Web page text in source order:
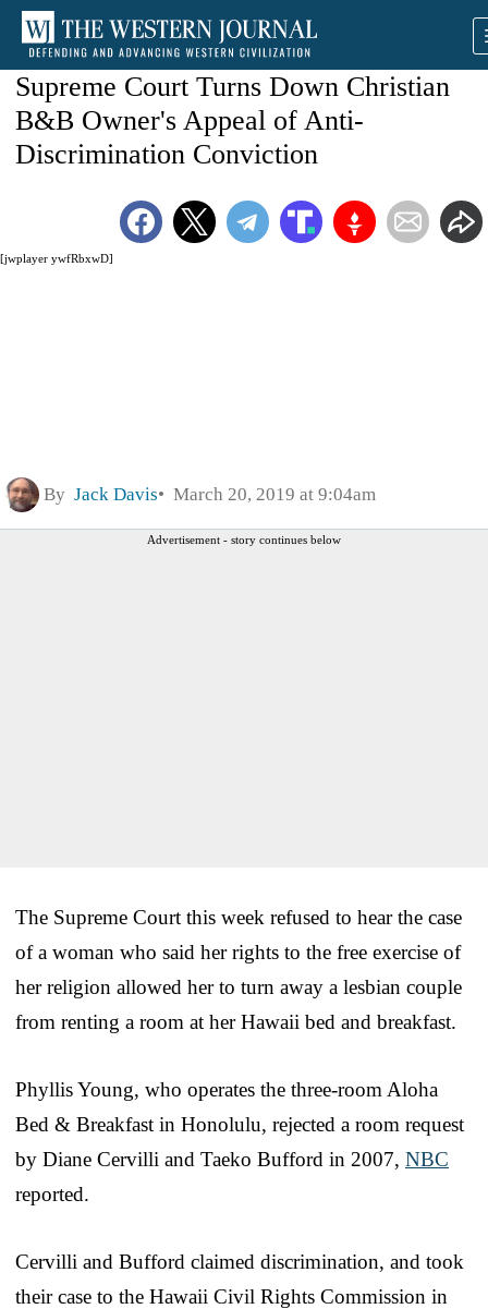
[jwplayer ywfRbxwD]
Supreme Court Turns Down Christian
B&B Owner's Appeal of Anti-
Discrimination Conviction
By Jack Davis March 20, 2019 at 9:04am
Advertisement - story continues below
The Supreme Court this week refused to hear the case
of a woman who said her rights to the free exercise of
her religion allowed her to turn away a lesbian couple
from renting a room at her Hawaii bed and breakfast.
Phyllis Young, who operates the three-room Aloha
Bed & Breakfast in Honolulu, rejected a room request
by Diane Cervilli and Taeko Bufford in 2007, NBC
reported.
Cervilli and Bufford claimed discrimination, and took
their case to the Hawaii Civil Rights Commission in